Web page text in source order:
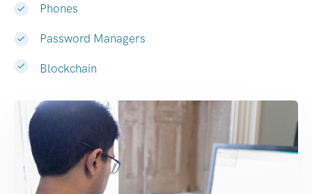
Phones
Password Managers
Blockchain